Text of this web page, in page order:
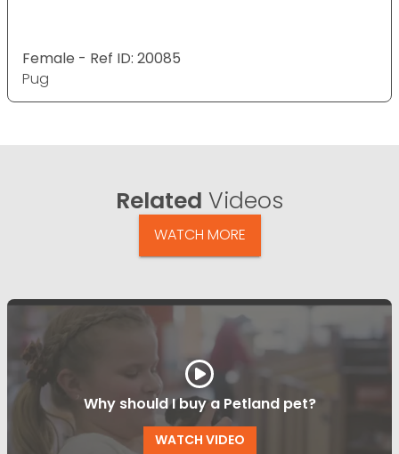
Female - Ref ID: 20085
Pug
Related Videos
WATCH MORE
Why should I buy a Petland pet?
WATCH VIDEO